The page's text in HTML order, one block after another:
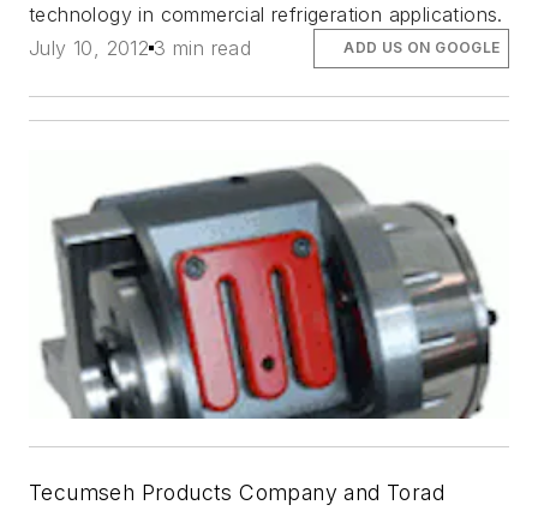
technology in commercial refrigeration applications.
July 10, 2012 3 min read ADD US ON GOOGLE
Tecumseh Products Company and Torad